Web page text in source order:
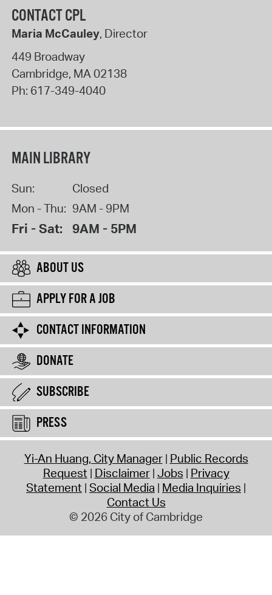
CONTACT CPL
Maria McCauley, Director
449 Broadway
Cambridge, MA 02138
Ph: 617-349-4040
MAIN LIBRARY
Sun:
Closed
Mon - Thu: 9AM - 9PM
Fri - Sat: 9AM - 5PM
ABOUT US
APPLY FOR A JOB
CONTACT INFORMATION
DONATE
SUBSCRIBE
PRESS
Yi-An Huang, City Manager Public Records
Request Disclaimer Jobs Privacy
Statement Social Media Media Inquiries
Contact Us
© 2026 City of Cambridge